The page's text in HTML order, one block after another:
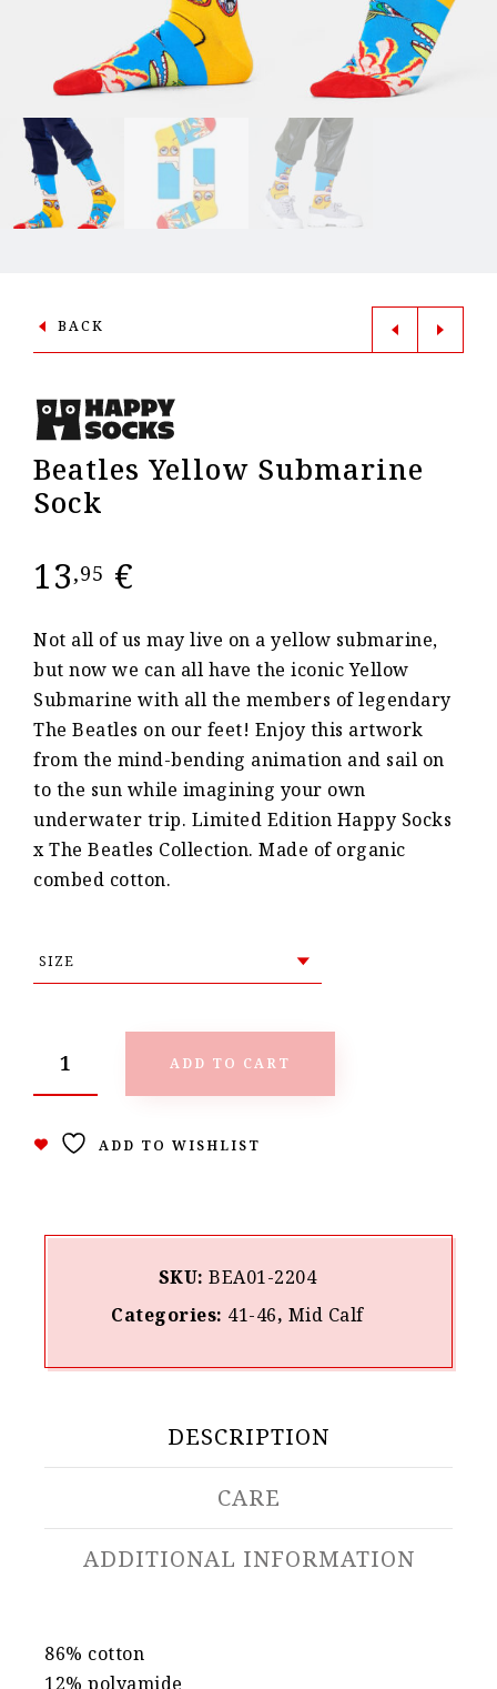
BACK
Beatles Yellow Submarine
Sock
13,95 €
Not all of us may live on a yellow submarine,
but now we can all have the iconic Yellow
Submarine with all the members of legendary
The Beatles on our feet! Enjoy this artwork
from the mind-bending animation and sail on
to the sun while imagining your own
underwater trip. Limited Edition Happy Socks
x The Beatles Collection. Made of organic
combed cotton.
ADD TO CART
ADD TO WISHLIST
SKU:BEA01-2204
Categories: 41-46, Mid Calf
DESCRIPTION
CARE
ADDITIONAL INFORMATION
86% cotton
12% polyamide